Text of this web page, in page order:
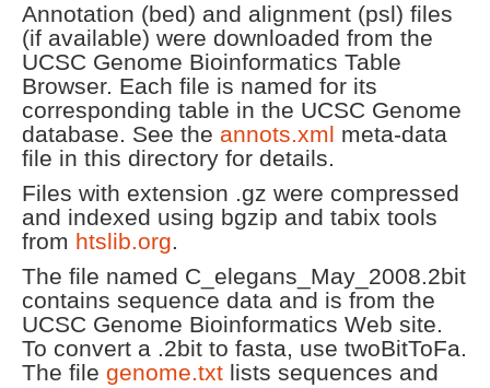
Annotation (bed) and alignment (psl) files
(if available) were downloaded from the
UCSC Genome Bioinformatics Table
Browser. Each file is named for its
corresponding table in the UCSC Genome
database. See the annots.xml meta-data
file in this directory for details.
Files with extension .gz were compressed
and indexed using bgzip and tabix tools
from htslib.org.
The file named C_elegans_May_2008.2bit
contains sequence data and is from the
UCSC Genome Bioinformatics Web site.
To convert a .2bit to fasta, use twoBitToFa.
The file genome.txt lists sequences and